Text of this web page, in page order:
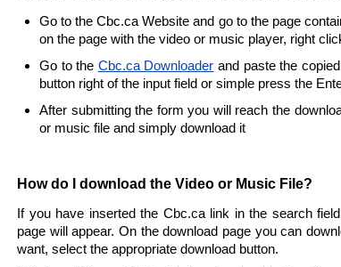
Go to the Cbc.ca Website and go to the page
on the page with the video or music player, right
Go to the Cbc.ca Downloader and paste the
button right of the input field or simple press the
After submitting the form you will reach the
or music file and simply download it
How do I download the Video or Music File?
If you have inserted the Cbc.ca link in the search
page will appear. On the download page you can
want, select the appropriate download button.